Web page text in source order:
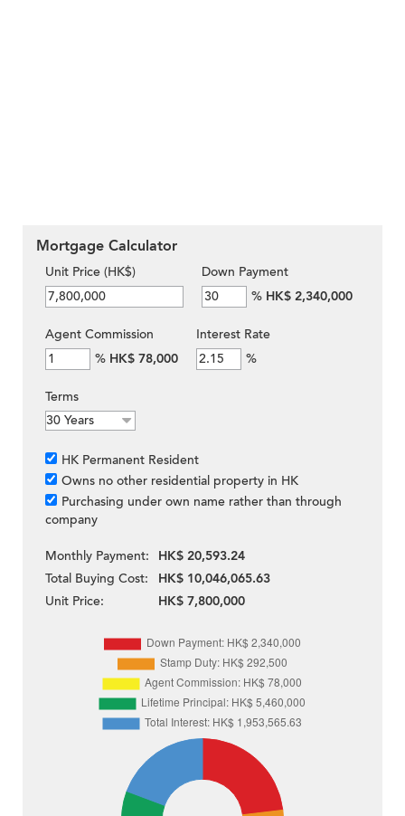
Mortgage Calculator
Unit Price (HK$)
Down Payment
% HK$ 2,340,000
Agent Commission
% HK$ 78,000
Interest Rate
%
Terms
HK Permanent Resident
Owns no other residential property in HK
Purchasing under own name rather than through
company
Monthly Payment:
HK$ 20,593.24
Total Buying Cost:
HK$ 10,046,065.63
Unit Price:
HK$ 7,800,000